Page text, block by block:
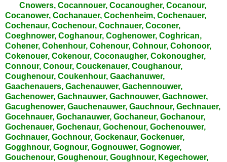
Cnowers, Cocannouer, Cocanougher, Cocanour,
Cocanower, Cochanauer, Cochenheim, Cochenauer,
Cochenaur, Cochenour, Cochnauer, Coconer,
Coeghnower, Coghanour, Coghenower, Coghrican,
Cohener, Cohenhour, Cohenour, Cohnour, Cohonoor,
Cokenouer, Cokenour, Coconaugher, Cokonougher,
Connour, Conour, Couckenauer, Coughanour,
Coughenour, Coukenhour, Gaachanuwer,
Gaachenauers, Gachenauwer, Gachennouwer,
Gachenower, Gachnauwer, Gachnouwer, Gachnower,
Gacughenower, Gauchenauwer, Gauchnour, Gechnauer,
Gocehnauer, Gochanauwer, Gochaneur, Gochanour,
Gochenauer, Gochenaur, Gochenour, Gochenouwer,
Gochnauer, Gochnour, Gockenaur, Gockenuer,
Gogghnour, Gognour, Gognouwer, Gognower,
Gouchenour, Goughenour, Goughnour, Kegechower,